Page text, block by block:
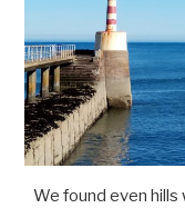
We found even